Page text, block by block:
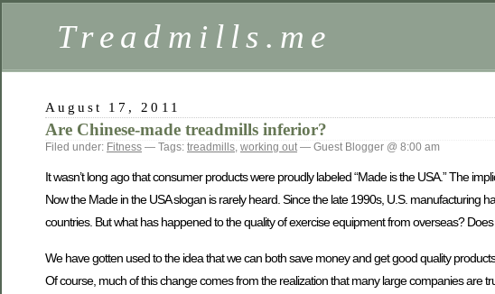
Treadmills.me
August 17, 2011
Are Chinese-made treadmills inferior?
Filed under: Fitness — Tags: treadmills, working out— Guest Blogger @ 8:00 am
It wasn’t long ago that consumer products were proudly labeled “Made is the USA.” The
Now the Made in the USA slogan is rarely heard. Since the late 1990s, U.S.
countries. But what has happened to the quality of exercise equipment from overseas?
We have gotten used to the idea that we can both save money and get good quality
Of course, much of this change comes from the realization that many large companies are